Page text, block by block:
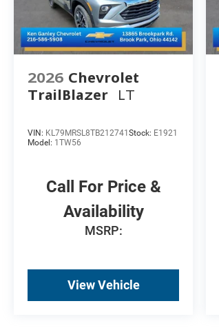
2026 Chevrolet
TrailBlazer
LT
VIN: KL79MRSL8TB212741 Stock: E1921
Model: 1TW56
Call For Price &
Availability
MSRP:
View Vehicle